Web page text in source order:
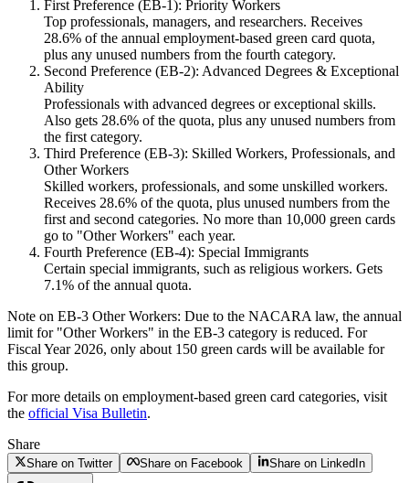
First Preference (EB-1): Priority Workers
Top professionals, managers, and researchers. Receives
28.6% of the annual employment-based green card quota,
plus any unused numbers from the fourth category.
Second Preference (EB-2): Advanced Degrees & Exceptional
Ability
Professionals with advanced degrees or exceptional skills.
Also gets 28.6% of the quota, plus any unused numbers from
the first category.
Third Preference (EB-3): Skilled Workers, Professionals, and
Other Workers
Skilled workers, professionals, and some unskilled workers.
Receives 28.6% of the quota, plus unused numbers from the
first and second categories. No more than 10,000 green cards
go to "Other Workers" each year.
Fourth Preference (EB-4): Special Immigrants
Certain special immigrants, such as religious workers. Gets
7.1% of the annual quota.
Note on EB-3 Other Workers: Due to the NACARA law, the annual
limit for "Other Workers" in the EB-3 category is reduced. For
Fiscal Year 2026, only about 150 green cards will be available for
this group.
For more details on employment-based green card categories, visit
the official Visa Bulletin.
Share
Share on Twitter Share on Facebook Share on LinkedIn